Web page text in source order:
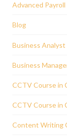
Advanced
Blog
Business
Business
CCTV Course in
CCTV Course in
Content Writing